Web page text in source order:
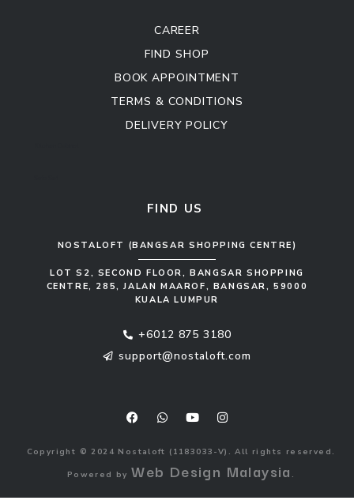
CAREER
FIND SHOP
BOOK APPOINTMENT
TERMS & CONDITIONS
DELIVERY POLICY
FIND US
NOSTALOFT (BANGSAR SHOPPING CENTRE)
LOT S2, SECOND FLOOR, BANGSAR SHOPPING
CENTRE, 285, JALAN MAAROF, BANGSAR, 59000
KUALA LUMPUR
+6012 875 3180
support@nostaloft.com
c
o
o
k
a
a
p
u
b
s
g
Copyright © 2024 Nostaloft (1183033-V). All rights reserved.
Powered by Web Design Malaysia .